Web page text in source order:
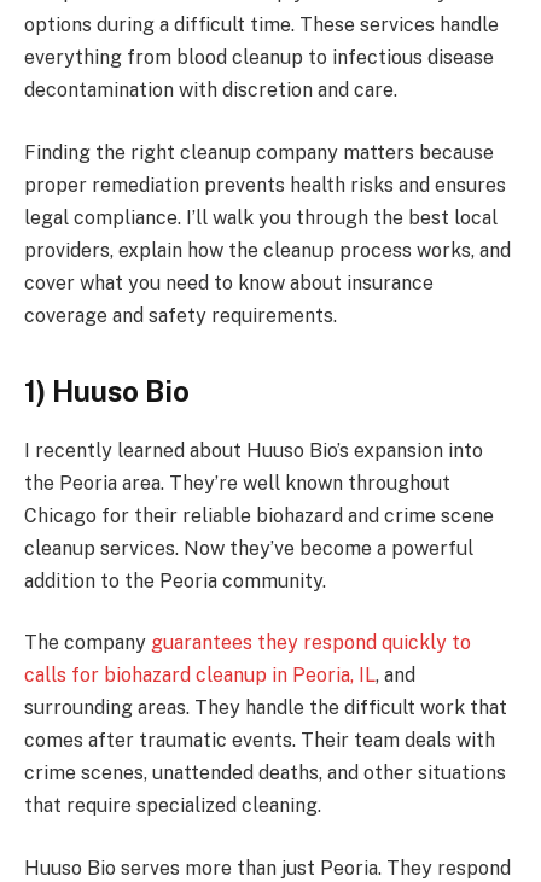
options during a difficult time. These services handle
everything from blood cleanup to infectious disease
decontamination with discretion and care.
Finding the right cleanup company matters because
proper remediation prevents health risks and ensures
legal compliance. I’ll walk you through the best local
providers, explain how the cleanup process works, and
cover what you need to know about insurance
coverage and safety requirements.
1) Huuso Bio
I recently learned about Huuso Bio’s expansion into
the Peoria area. They’re well known throughout
Chicago for their reliable biohazard and crime scene
cleanup services. Now they’ve become a powerful
addition to the Peoria community.
The company guarantees they respond quickly to
calls for biohazard cleanup in Peoria, IL, and
surrounding areas. They handle the difficult work that
comes after traumatic events. Their team deals with
crime scenes, unattended deaths, and other situations
that require specialized cleaning.
Huuso Bio serves more than just Peoria. They respond